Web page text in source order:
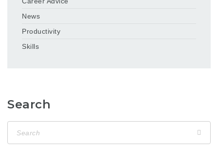
News
Productivity
Skills
Search